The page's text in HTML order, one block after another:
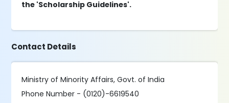
the 'Scholarship Guidelines'.
Contact Details
Ministry of Minority Affairs, Govt. of India
Phone Number - (0120)-6619540